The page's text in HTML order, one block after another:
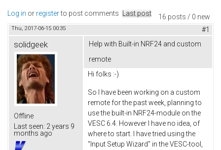
16 posts / 0 new
Log in or registerto post comments Last post
Thu, 2017-06-15 00:35 #1
solidgeek
Offline
Last seen: 2 years 9
months ago
Help with Built-in NRF24 and custom
remote
Hi folks :-)
So I have been working on a custom
remote for the past week, planning to
use the built-in NRF24-module on the
VESC 6.4. However I have no idea, of
where to start. I have tried using the
"Input Setup Wizard" in the VESC-tool,